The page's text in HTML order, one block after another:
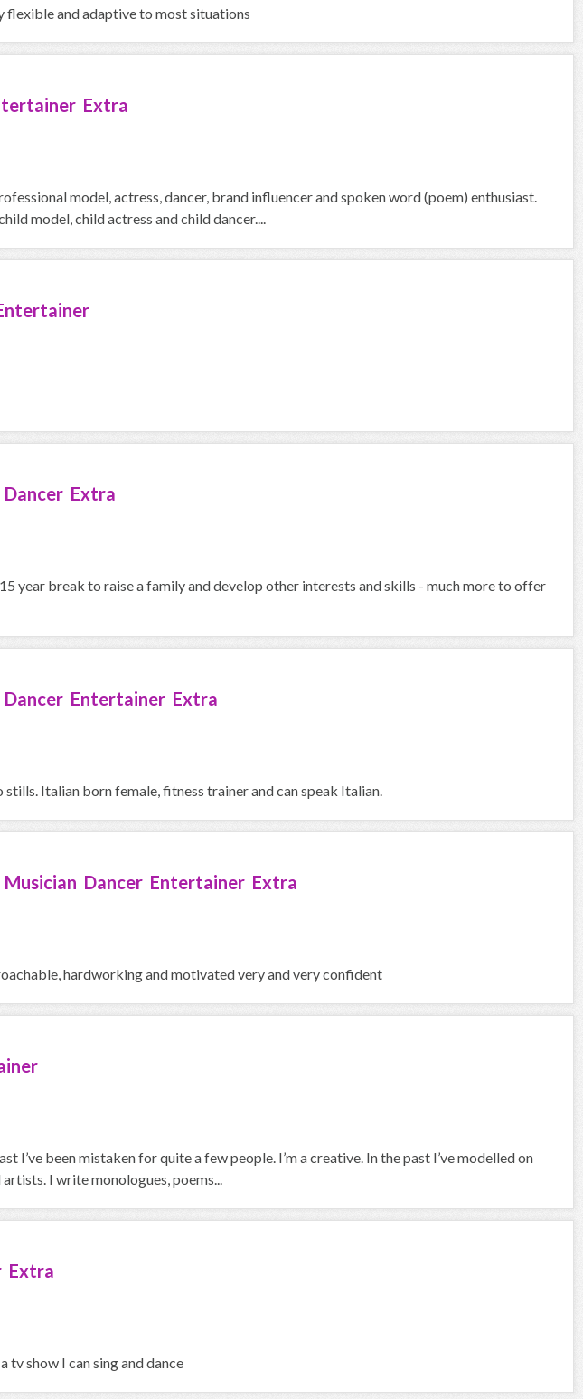
flexible and adaptive to most situations
Extra
model, actress, dancer, brand influencer and spoken word (poem) enthusiast.
model, child actress and child dancer....
Extra
year break to raise a family and develop other interests and skills - much more to offer
Entertainer Extra
Italian born female, fitness trainer and can speak Italian.
Dancer Entertainer Extra
hardworking and motivated very and very confident
I’ve been mistaken for quite a few people. I’m a creative. In the past I’ve modelled on
I write monologues, poems...
Extra
tv show I can sing and dance